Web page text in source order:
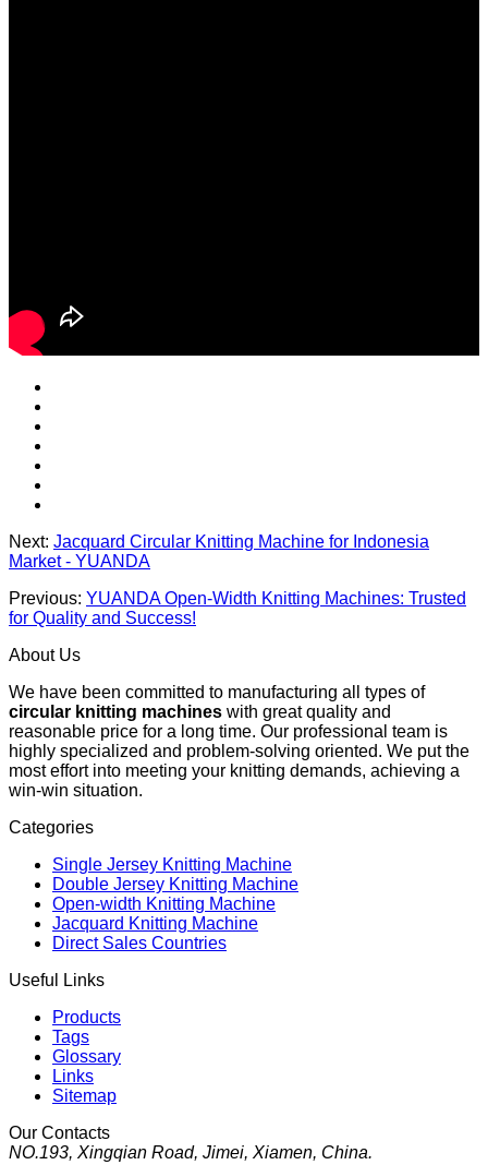
Next: Jacquard Circular Knitting Machine for Indonesia
Market - YUANDA
Previous: YUANDA Open-Width Knitting Machines: Trusted
for Quality and Success!
About Us
We have been committed to manufacturing all types of
circular knitting machines with great quality and
reasonable price for a long time. Our professional team is
highly specialized and problem-solving oriented. We put the
most effort into meeting your knitting demands, achieving a
win-win situation.
Categories
Single Jersey Knitting Machine
Double Jersey Knitting Machine
Open-width Knitting Machine
Jacquard Knitting Machine
Direct Sales Countries
Useful Links
Products
Tags
Glossary
Links
Sitemap
Our Contacts
NO.193, Xingqian Road, Jimei, Xiamen, China.